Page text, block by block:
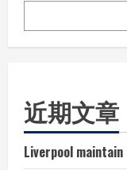
近期文章
Liverpool